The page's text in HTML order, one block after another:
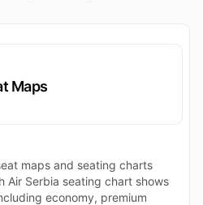
Maps
maps and seating charts
Air Serbia seating chart shows
economy, premium